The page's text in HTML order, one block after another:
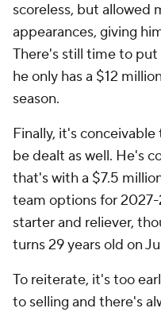
scoreless, but allowed
appearances, giving
There's still time to
he only has a $12
season.
Finally, it's conceivable
be dealt as well. He's
that's with a $7.5
team options for 2027-
starter and reliever,
turns 29 years old on
To reiterate, it's too
to selling and there's